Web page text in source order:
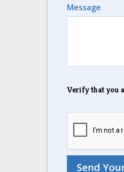
Message
Verify that you